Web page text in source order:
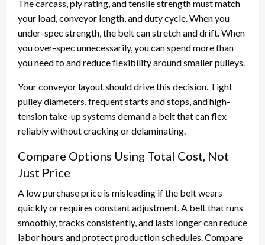
The carcass, ply rating, and tensile strength must match
your load, conveyor length, and duty cycle. When you
under-spec strength, the belt can stretch and drift. When
you over-spec unnecessarily, you can spend more than
you need to and reduce flexibility around smaller pulleys.
Your conveyor layout should drive this decision. Tight
pulley diameters, frequent starts and stops, and high-
tension take-up systems demand a belt that can flex
reliably without cracking or delaminating.
Compare Options Using Total Cost, Not
Just Price
A low purchase price is misleading if the belt wears
quickly or requires constant adjustment. A belt that runs
smoothly, tracks consistently, and lasts longer can reduce
labor hours and protect production schedules. Compare